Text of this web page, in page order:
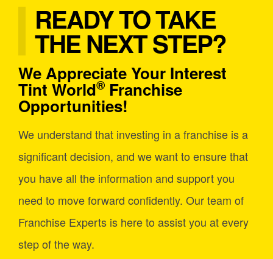
READY TO TAKE
THE NEXT STEP?
We Appreciate Your Interest
Tint World® Franchise
Opportunities!
We understand that investing in a franchise is a
significant decision, and we want to ensure that
you have all the information and support you
need to move forward confidently. Our team of
Franchise Experts is here to assist you at every
step of the way.